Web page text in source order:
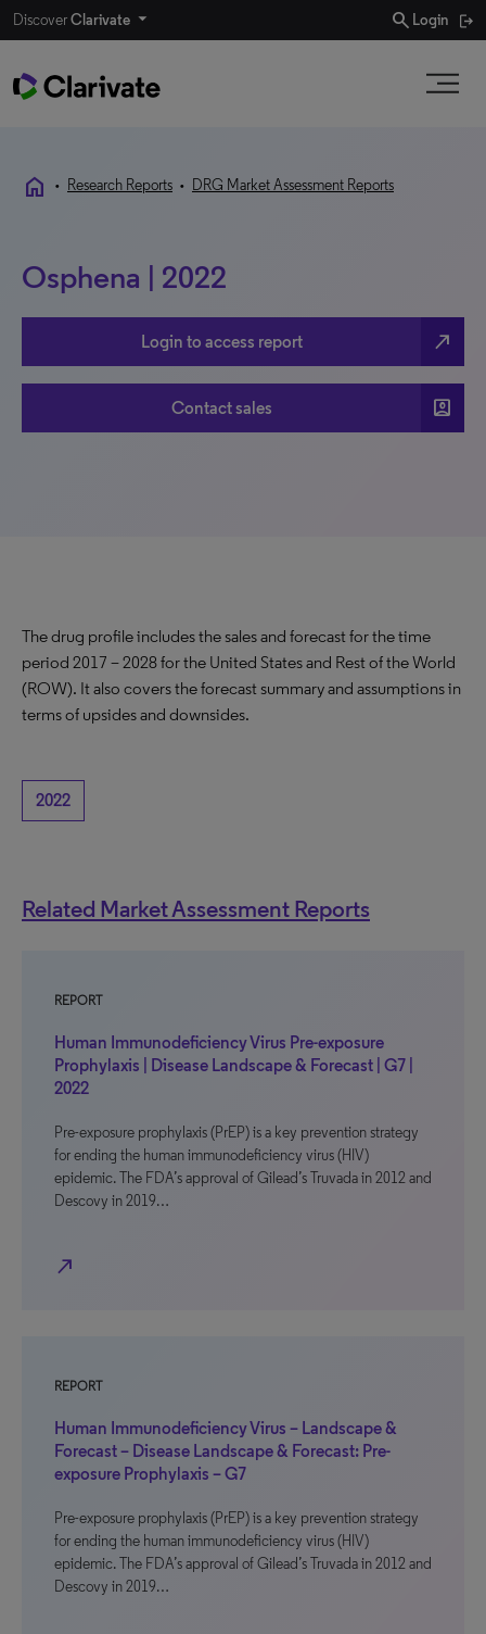
DiscoverClarivate search Login
home • Research Reports • DRG Market Assessment Reports
Osphena | 2022
Login to access report north_east
Contact sales account_box
The drug profile includes the sales and forecast for the time
period 2017 – 2028 for the United States and Rest of the World
(ROW). It also covers the forecast summary and assumptions in
terms of upsides and downsides.
2022
Related Market Assessment Reports
REPORT
Human Immunodeficiency Virus Pre-exposure
Prophylaxis | Disease Landscape & Forecast | G7 |
2022
Pre-exposure prophylaxis (PrEP) is a key prevention strategy
for ending the human immunodeficiency virus (HIV)
epidemic. The FDA’s approval of Gilead’s Truvada in 2012 and
Descovy in 2019…
north_east
REPORT
Human Immunodeficiency Virus – Landscape &
Forecast – Disease Landscape & Forecast: Pre-
exposure Prophylaxis – G7
Pre-exposure prophylaxis (PrEP) is a key prevention strategy
for ending the human immunodeficiency virus (HIV)
epidemic. The FDA’s approval of Gilead’s Truvada in 2012 and
Descovy in 2019…